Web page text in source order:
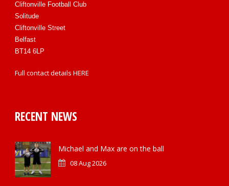
Cliftonville Football Club
Solitude
Cliftonville Street
Belfast
BT14 6LP
Full contact details HERE
RECENT NEWS
Michael and Max are on the ball
08 Aug 2026